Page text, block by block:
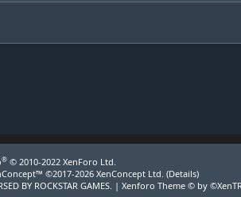
® © 2010-2022 XenForo Ltd.
©2017-2026XenConcept Ltd. (Details)
BY ROCKSTAR GAMES. | Xenforo Theme© by